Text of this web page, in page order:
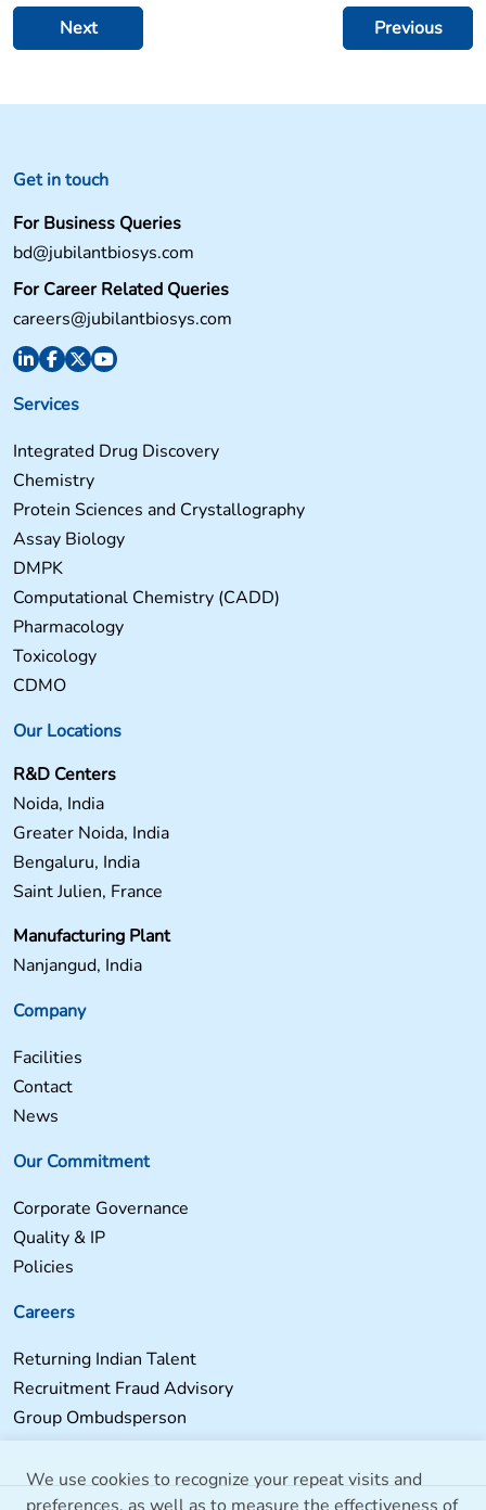
Post
navigation
Previous
Next
Get in touch
For Business Queries
bd@jubilantbiosys.com
For Career Related Queries
careers@jubilantbiosys.com
Services
Integrated Drug Discovery
Chemistry
Protein Sciences and Crystallography
Assay Biology
DMPK
Computational Chemistry (CADD)
Pharmacology
Toxicology
CDMO
Our Locations
R&D Centers
Noida, India
Greater Noida, India
Bengaluru, India
Saint Julien, France
Manufacturing Plant
Nanjangud, India
Company
Facilities
Contact
News
Our Commitment
Corporate Governance
Quality & IP
Policies
Careers
Returning Indian Talent
Recruitment Fraud Advisory
Group Ombudsperson
We use cookies to recognize your repeat visits and